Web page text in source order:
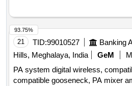
21 TID:99010527
Hills, Meghalaya, India
GeM
PA system digital wireless,
compatible gooseneck, PA mixer
93.75%